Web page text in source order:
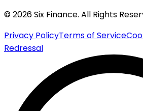
© 2026 Six Finance. All Rights
Privacy PolicyTerms of Service
Redressal